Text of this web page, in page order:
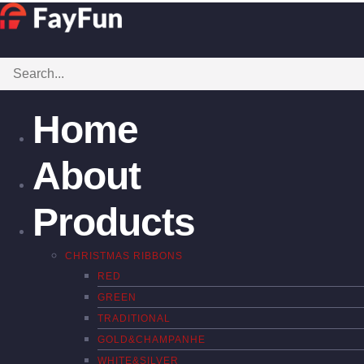
Home
About
Products
CHRISTMAS RIBBONS
RED
GREEN
TRADITIONAL
GOLD&CHAMPANHE
WHITE&SILVER